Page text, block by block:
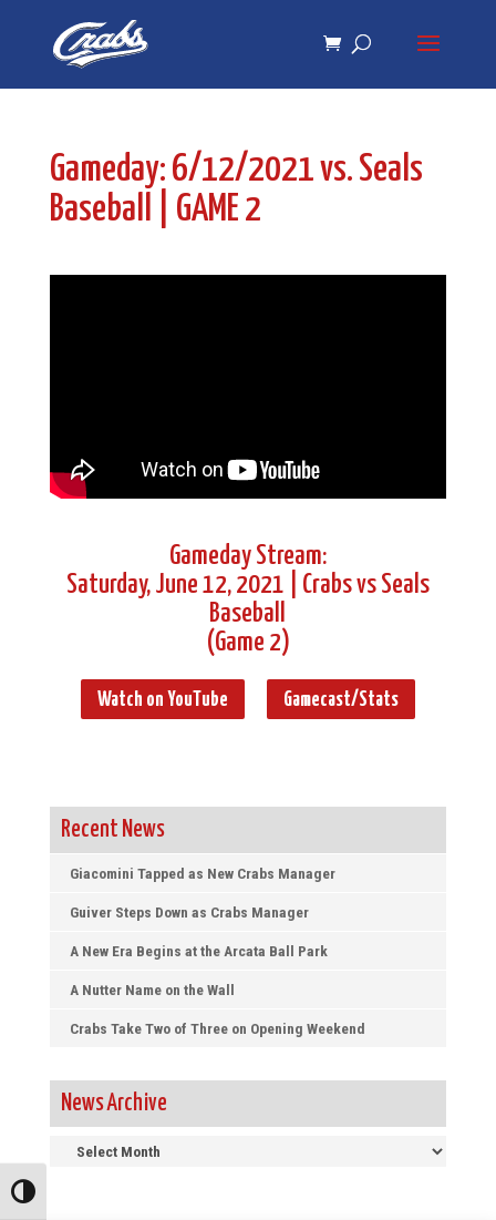
navigation
Toggle High Contrast
Gameday: 6/12/2021 vs. Seals
Baseball | GAME 2
Gameday Stream:
Saturday, June 12, 2021 | Crabs vs Seals
Baseball
(Game 2)
Watch on YouTube Gamecast/Stats
Recent News
Giacomini Tapped as New Crabs Manager
Guiver Steps Down as Crabs Manager
A New Era Begins at the Arcata Ball Park
A Nutter Name on the Wall
Crabs Take Two of Three on Opening Weekend
News Archive